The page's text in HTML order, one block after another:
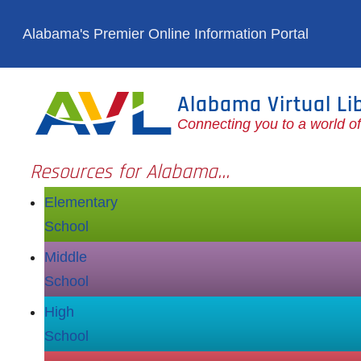
Alabama's Premier Online Information Portal
Alabama Virtual
Connecting you to a world
Resources for Alabama...
Elementary
School
Middle
School
High
School